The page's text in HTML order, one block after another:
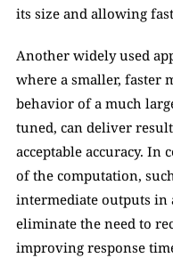
its size and allowing
Another widely used
where a smaller, faster
behavior of a much
tuned, can deliver
acceptable accuracy. In
of the computation,
intermediate outputs
eliminate the need to
improving response